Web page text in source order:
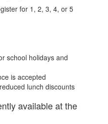
for 1, 2, 3, 4, or 5
school holidays and
is accepted
lunch discounts
available at the